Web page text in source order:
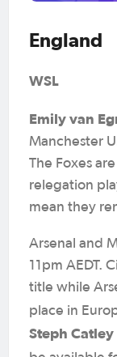
England
WSL
Emily van
Manchester
The Foxes
relegation
mean they
Arsenal and
11pm AEDT.
title while
place in
Steph Catley